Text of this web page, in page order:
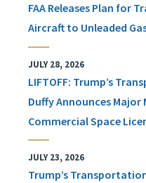
FAA Releases Plan for
Aircraft to Unleaded
JULY 28, 2026
LIFTOFF: Trump’s
Duffy Announces
Commercial Space
JULY 23, 2026
Trump’s